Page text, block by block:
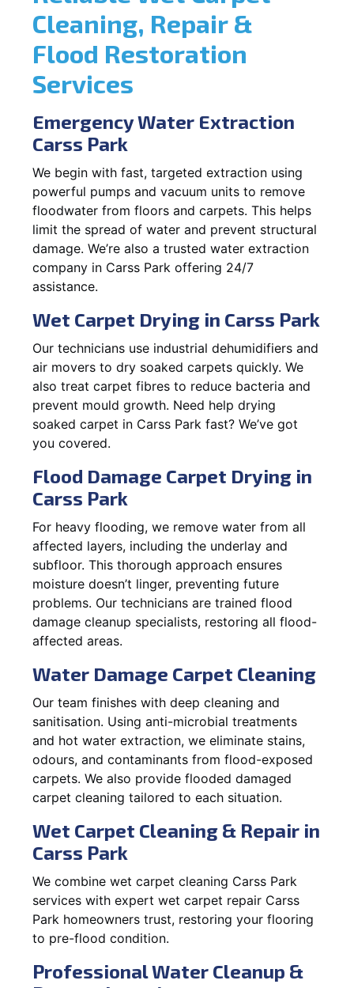
Cleaning, Repair &
Flood Restoration
Services
Emergency Water Extraction
Carss Park
We begin with fast, targeted extraction using
powerful pumps and vacuum units to remove
floodwater from floors and carpets. This helps
limit the spread of water and prevent structural
damage. We’re also a trusted water extraction
company in Carss Park offering 24/7
assistance.
Wet Carpet Drying in Carss Park
Our technicians use industrial dehumidifiers and
air movers to dry soaked carpets quickly. We
also treat carpet fibres to reduce bacteria and
prevent mould growth. Need help drying
soaked carpet in Carss Park fast? We’ve got
you covered.
Flood Damage Carpet Drying in
Carss Park
For heavy flooding, we remove water from all
affected layers, including the underlay and
subfloor. This thorough approach ensures
moisture doesn’t linger, preventing future
problems. Our technicians are trained flood
damage cleanup specialists, restoring all flood-
affected areas.
Water Damage Carpet Cleaning
Our team finishes with deep cleaning and
sanitisation. Using anti-microbial treatments
and hot water extraction, we eliminate stains,
odours, and contaminants from flood-exposed
carpets. We also provide flooded damaged
carpet cleaning tailored to each situation.
Wet Carpet Cleaning & Repair in
Carss Park
We combine wet carpet cleaning Carss Park
services with expert wet carpet repair Carss
Park homeowners trust, restoring your flooring
to pre-flood condition.
Professional Water Cleanup &